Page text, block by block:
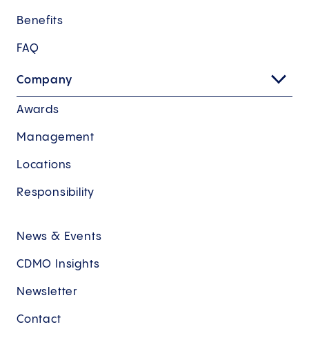
Benefits
FAQ
Company
Awards
Management
Locations
Responsibility
News & Events
CDMO Insights
Newsletter
Contact